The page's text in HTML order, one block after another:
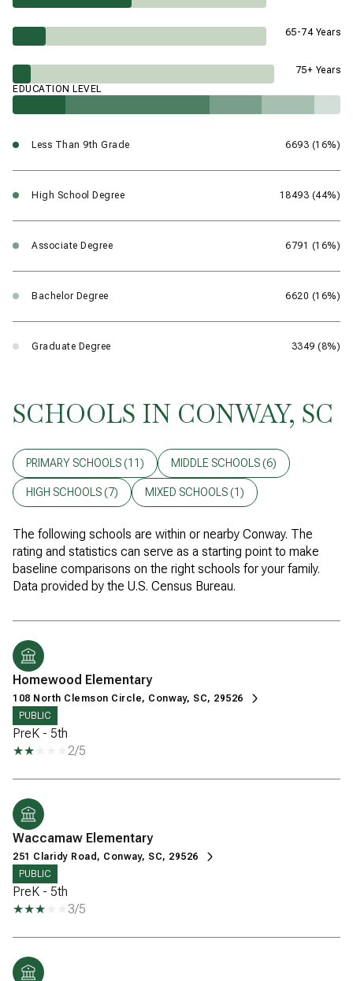
65-74 Years
75+ Years
EDUCATION LEVEL
Less Than 9th Grade 6693 (16%)
High School Degree 18493 (44%)
Associate Degree 6791 (16%)
Bachelor Degree 6620 (16%)
Graduate Degree 3349 (8%)
SCHOOLS IN CONWAY, SC
PRIMARY SCHOOLS (11 ) MIDDLE SCHOOLS (6)
HIGH SCHOOLS (7) MIXED SCHOOLS (1 )
The following schools are within or nearby Conway. The
rating and statistics can serve as a starting point to make
baseline comparisons on the right schools for your family.
Homewood Elementary
108 North Clemson Circle, Conway, SC, 29526
PUBLIC
PreK - 5th
2/5
Waccamaw Elementary
251 Claridy Road, Conway, SC, 29526
PUBLIC
PreK - 5th
3/5